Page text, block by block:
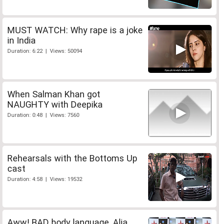
MUST WATCH: Why rape is a joke
in India
Duration: 6:22 | Views: 50094
When Salman Khan got
NAUGHTY with Deepika
Duration: 0:48 | Views: 7560
Rehearsals with the Bottoms Up
cast
Duration: 4:58 | Views: 19532